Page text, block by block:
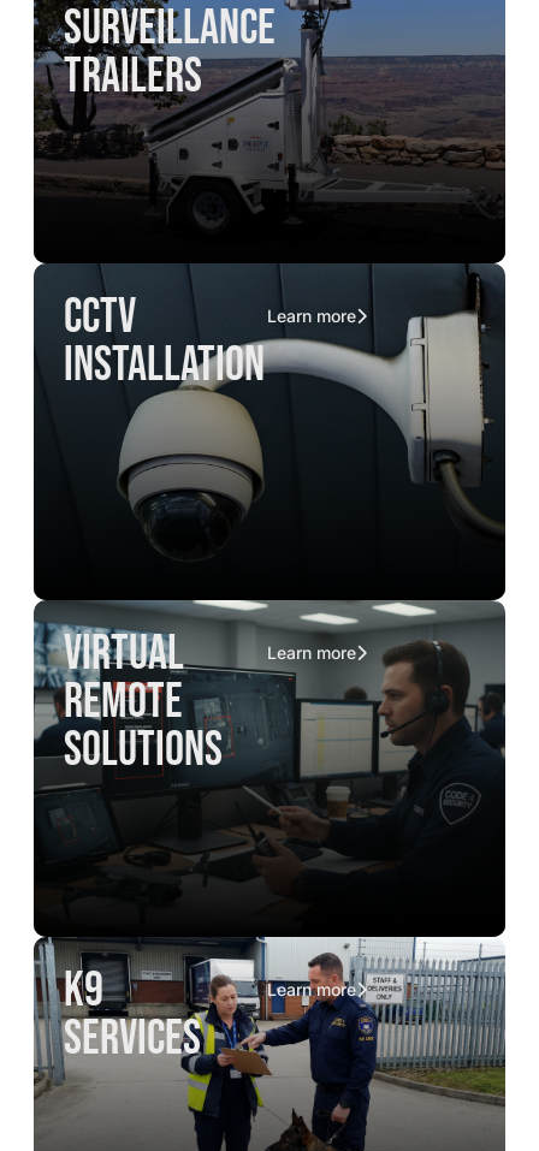
surveillance
trailers
CCTV
installation
Learn more
virtual
remote
solutions
Learn more
K9
services
Learn more